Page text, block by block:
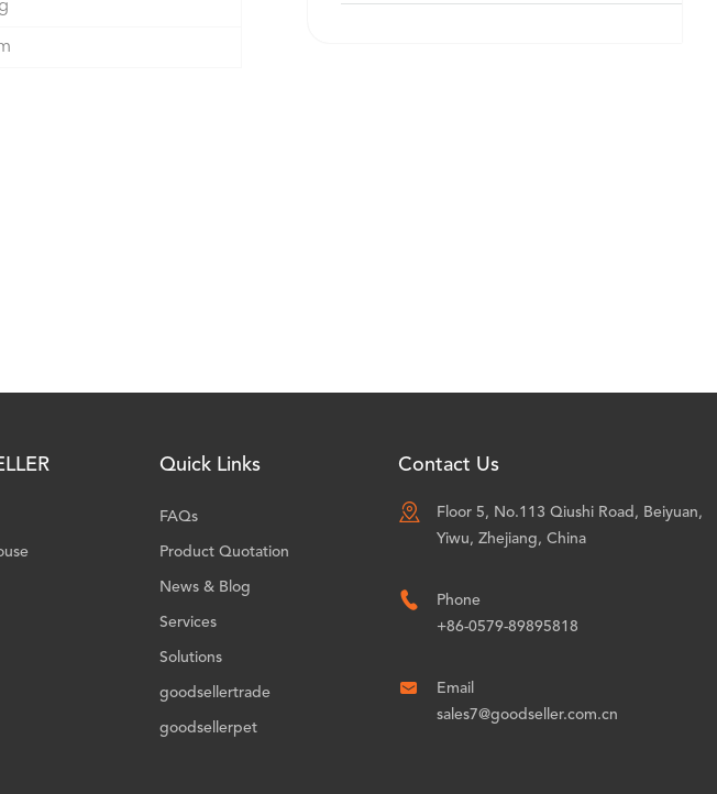
Quick Links
FAQs
Product Quotation
News & Blog
Services
Solutions
goodsellertrade
goodsellerpet
Contact Us

Floor 5, No.113 Qiushi Road, Beiyuan,
Yiwu, Zhejiang, China

Phone
+86-0579-89895818

Email
sales7@goodseller.com.cn